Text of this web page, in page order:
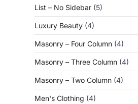
List – No Sidebar (5)
Luxury Beauty (4)
Masonry – Four Column (4)
Masonry – Three Column (4)
Masonry – Two Column (4)
Men's Clothing (4)